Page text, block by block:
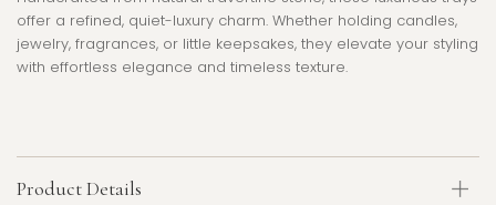
offer a refined, quiet-luxury charm. Whether holding candles,
jewelry, fragrances, or little keepsakes, they elevate your styling
with effortless elegance and timeless texture.
Product Details